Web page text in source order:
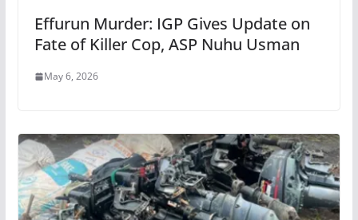
Effurun Murder: IGP Gives Update on
Fate of Killer Cop, ASP Nuhu Usman
May 6, 2026